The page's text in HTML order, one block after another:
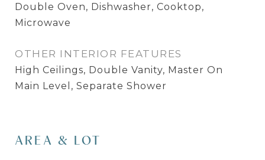
Double Oven, Dishwasher, Cooktop,
Microwave
OTHER INTERIOR FEATURES
High Ceilings, Double Vanity, Master On
Main Level, Separate Shower
AREA & LOT